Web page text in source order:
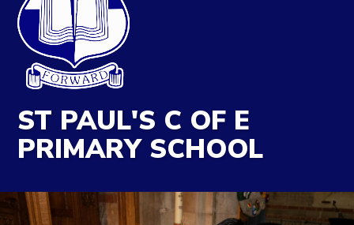
ST PAUL'S C OF E
PRIMARY SCHOOL